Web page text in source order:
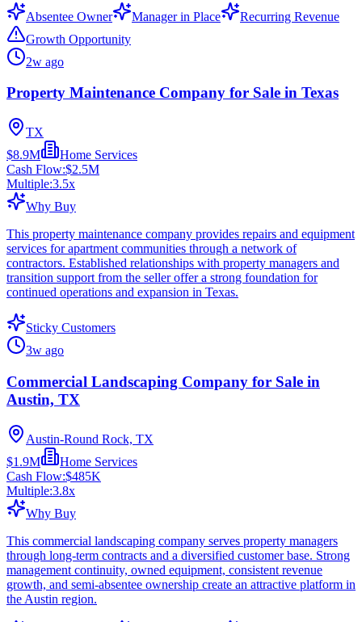
Absentee Owner Manager in Place
Recurring Revenue
Growth Opportunity
2w ago
Property Maintenance Company for Sale in Texas
TX
$8.9M
Home Services
Cash Flow:$2.5M
Multiple:3.5x
Why Buy
This property maintenance company provides repairs and equipment
services for apartment communities through a network of
contractors. Established relationships with property managers and
transition support from the seller offer a strong foundation for
continued operations and expansion in Texas.
Sticky Customers
3w ago
Commercial Landscaping Company for Sale in
Austin, TX
Austin-Round Rock, TX
$1.9M
Home Services
Cash Flow:$485K
Multiple:3.8x
Why Buy
This commercial landscaping company serves property managers
through long-term contracts and a diversified customer base. Strong
management continuity, owned equipment, consistent revenue
growth, and semi-absentee ownership create an attractive platform in
the Austin region.